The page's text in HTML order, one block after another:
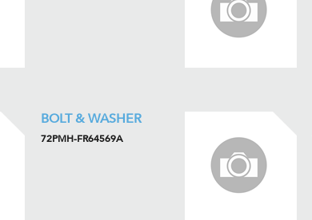
BOLT & WASHER
72PMH-FR64569A